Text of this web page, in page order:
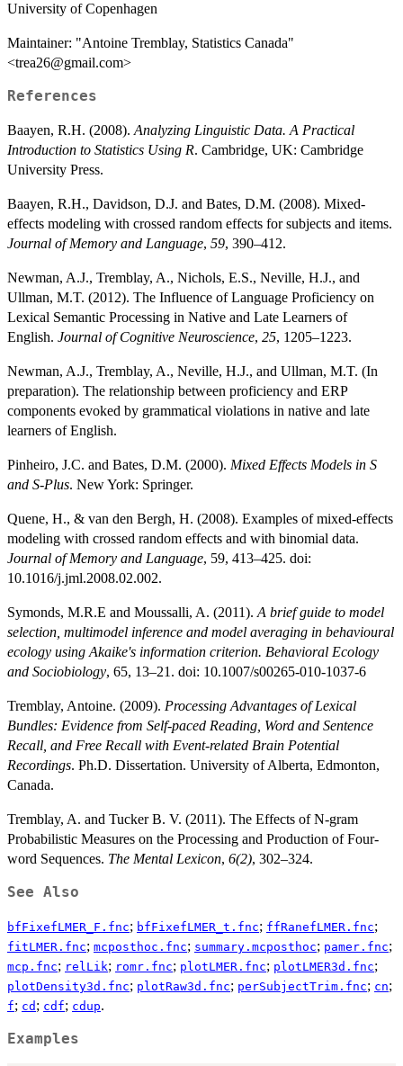
University of Copenhagen
Maintainer: "Antoine Tremblay, Statistics Canada"
<trea26@gmail.com>
References
Baayen, R.H. (2008). Analyzing Linguistic Data. A Practical
Introduction to Statistics Using R. Cambridge, UK: Cambridge
University Press.
Baayen, R.H., Davidson, D.J. and Bates, D.M. (2008). Mixed-
effects modeling with crossed random effects for subjects and items.
Journal of Memory and Language, 59, 390–412.
Newman, A.J., Tremblay, A., Nichols, E.S., Neville, H.J., and
Ullman, M.T. (2012). The Influence of Language Proficiency on
Lexical Semantic Processing in Native and Late Learners of
English. Journal of Cognitive Neuroscience, 25, 1205–1223.
Newman, A.J., Tremblay, A., Neville, H.J., and Ullman, M.T. (In
preparation). The relationship between proficiency and ERP
components evoked by grammatical violations in native and late
learners of English.
Pinheiro, J.C. and Bates, D.M. (2000). Mixed Effects Models in S
and S-Plus. New York: Springer.
Quene, H., & van den Bergh, H. (2008). Examples of mixed-effects
modeling with crossed random effects and with binomial data.
Journal of Memory and Language, 59, 413–425. doi:
10.1016/j.jml.2008.02.002.
Symonds, M.R.E and Moussalli, A. (2011). A brief guide to model
selection, multimodel inference and model averaging in behavioural
ecology using Akaike's information criterion. Behavioral Ecology
and Sociobiology, 65, 13–21. doi: 10.1007/s00265-010-1037-6
Tremblay, Antoine. (2009). Processing Advantages of Lexical
Bundles: Evidence from Self-paced Reading, Word and Sentence
Recall, and Free Recall with Event-related Brain Potential
Recordings. Ph.D. Dissertation. University of Alberta, Edmonton,
Canada.
Tremblay, A. and Tucker B. V. (2011). The Effects of N-gram
Probabilistic Measures on the Processing and Production of Four-
word Sequences. The Mental Lexicon, 6(2), 302–324.
See Also
bfFixefLMER_F.fnc; bfFixefLMER_t.fnc; ffRanefLMER.fnc;
fitLMER.fnc; mcposthoc.fnc; summary.mcposthoc; pamer.fnc;
mcp.fnc; relLik; romr.fnc; plotLMER.fnc; plotLMER3d.fnc;
plotDensity3d.fnc; plotRaw3d.fnc; perSubjectTrim.fnc; cn;
f; cd ; cdf; cdup.
Examples